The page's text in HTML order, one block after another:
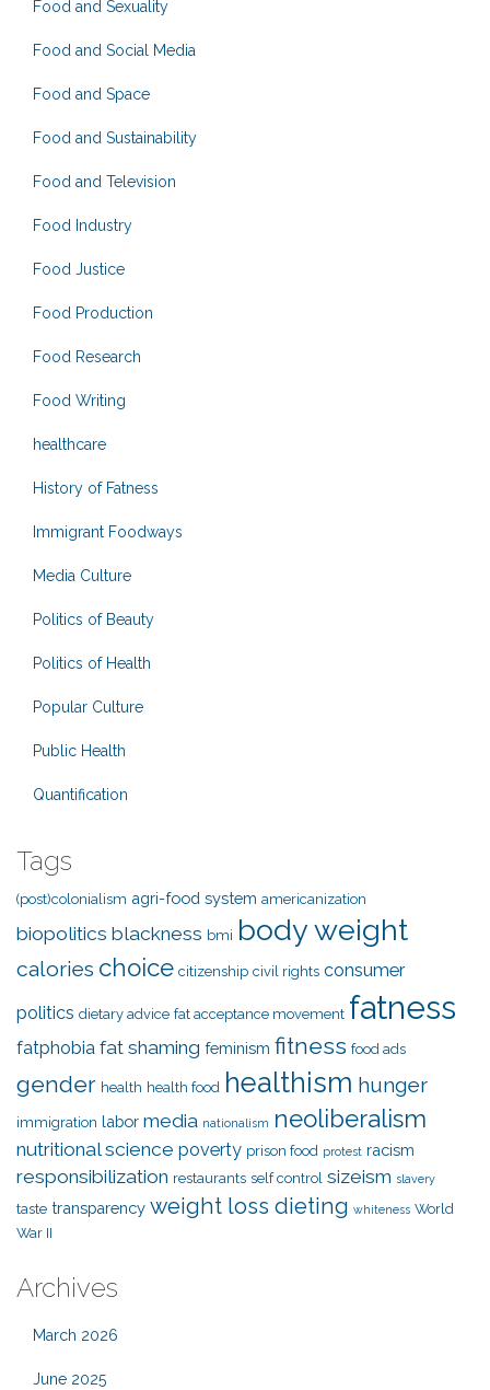
Food and Sexuality
Food and Social Media
Food and Space
Food and Sustainability
Food and Television
Food Industry
Food Justice
Food Production
Food Research
Food Writing
healthcare
History of Fatness
Immigrant Foodways
Media Culture
Politics of Beauty
Politics of Health
Popular Culture
Public Health
Quantification
Tags
(post)colonialism agri-food system americanization
biopolitics blackness bmi body weight
calories choice citizenship civil rights consumer
politics dietary advice fat acceptance movement fatness
fatphobia fat shaming feminism fitness food ads
gender health health food healthism hunger
immigration labor media nationalism neoliberalism
nutritional science poverty prison food protest racism
responsibilization restaurants self control sizeism slavery
taste transparency weight loss dieting whiteness World
War II
Archives
March 2026
June 2025